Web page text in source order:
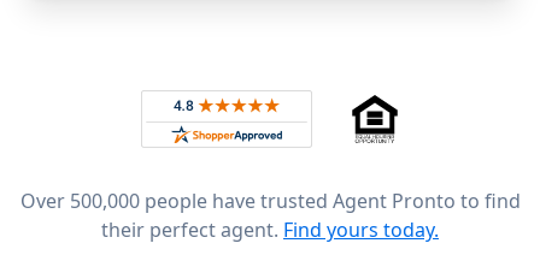
Rated 4.8 out of 5 across 4,344 reviews on
Over 500,000 people have trusted Agent Pronto to find
their perfect agent. Find yours today.